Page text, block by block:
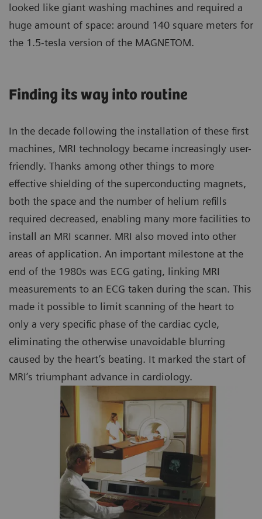
looked like giant washing machines and required a
huge amount of space: around 140 square meters for
the 1.5-tesla version of the MAGNETOM.
Finding its way into routine
In the decade following the installation of these first
machines, MRI technology became increasingly user-
friendly. Thanks among other things to more
effective shielding of the superconducting magnets,
both the space and the number of helium refills
required decreased, enabling many more facilities to
install an MRI scanner. MRI also moved into other
areas of application. An important milestone at the
end of the 1980s was ECG gating, linking MRI
measurements to an ECG taken during the scan. This
made it possible to limit scanning of the heart to
only a very specific phase of the cardiac cycle,
eliminating the otherwise unavoidable blurring
caused by the heart’s beating. It marked the start of
MRI’s triumphant advance in cardiology.